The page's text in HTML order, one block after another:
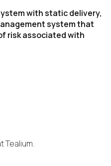
with static delivery,
system that
risk associated with
Tealium.